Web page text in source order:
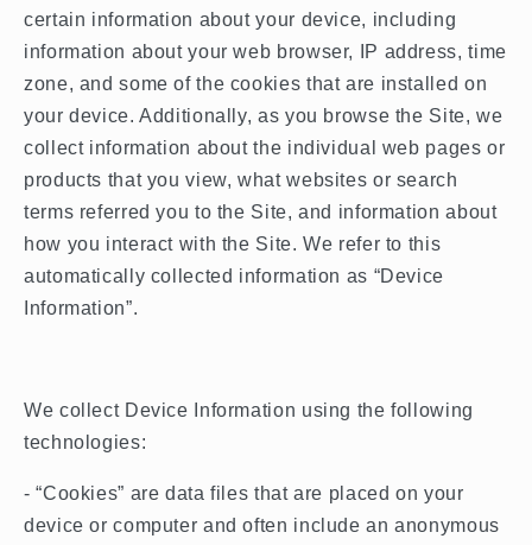
certain information about your device, including
information about your web browser, IP address, time
zone, and some of the cookies that are installed on
your device. Additionally, as you browse the Site, we
collect information about the individual web pages or
products that you view, what websites or search
terms referred you to the Site, and information about
how you interact with the Site. We refer to this
automatically collected information as “Device
Information”.
We collect Device Information using the following
technologies:
- “Cookies” are data files that are placed on your
device or computer and often include an anonymous